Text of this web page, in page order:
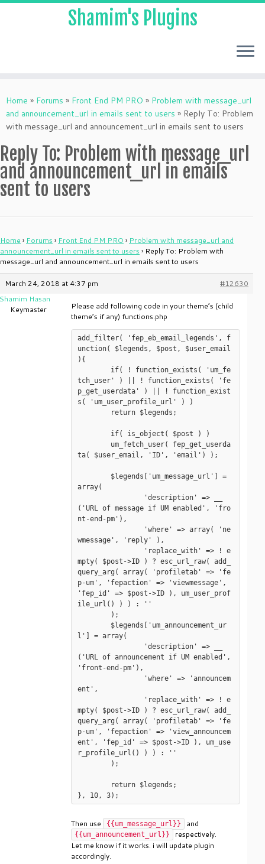
to
content
Shamim's Plugins
Home » Forums » Front End PM PRO » Problem with message_url
and announcement_url in emails sent to users » Reply To: Problem
with message_url and announcement_url in emails sent to users
Reply To: Problem with message_url
and announcement_url in emails
sent to users
Home › Forums › Front End PM PRO › Problem with message_url and
announcement_url in emails sent to users › Reply To: Problem with
message_url and announcement_url in emails sent to users
March 24, 2018 at 4:37 pm
#12630
Hasan
Keymaster
Please add following code in your theme’s (child
theme’s if any) functions.php
add_filter( 'fep_eb_email_legends', f
unction( $legends, $post, $user_email
){
tch_user' ) || ! function_exists( 'fe
p_get_userdata' ) || ! function_exist
s( 'um_user_profile_url' ) )
ta( $user_email, 'ID', 'email') );
array(
('URL of message if UM enabled', 'fro
nt-end-pm'),
wmessage', 'reply' ),
mpty( $post->ID ) ? esc_url_raw( add_
query_arg( array( 'profiletab' => 'fe
p-um', 'fepaction' => 'viewmessage',
'fep_id' => $post->ID ), um_user_prof
ile_url() ) ) : ''
l'] = array(
('URL of announcement if UM enabled',
'front-end-pm'),
ent',
mpty( $post->ID ) ? esc_url_raw( add_
query_arg( array( 'profiletab' => 'fe
p-um', 'fepaction' => 'view_announcem
ent', 'fep_id' => $post->ID ), um_use
r_profile_url() ) ) : ''
Then use {{um_message_url}} and
{{um_announcement_url}}
respectively.
Let me know if it works. i will update plugin
accordingly.